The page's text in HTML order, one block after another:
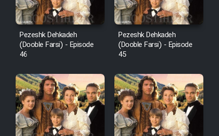
Pezeshk Dehkadeh
(Dooble Farsi) - Episode
46
Pezeshk Dehkadeh
(Dooble Farsi) - Episode
45